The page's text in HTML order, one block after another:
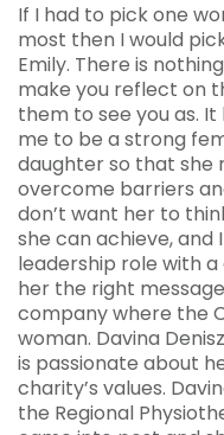
If I had to pick one
most then I would
Emily. There is
make you reflect on
them to see you as.
me to be a strong
daughter so that she
overcome barriers
don’t want her to
she can achieve, and
leadership role with
her the right
company where the
woman. Davina
is passionate about
charity’s values.
the Regional